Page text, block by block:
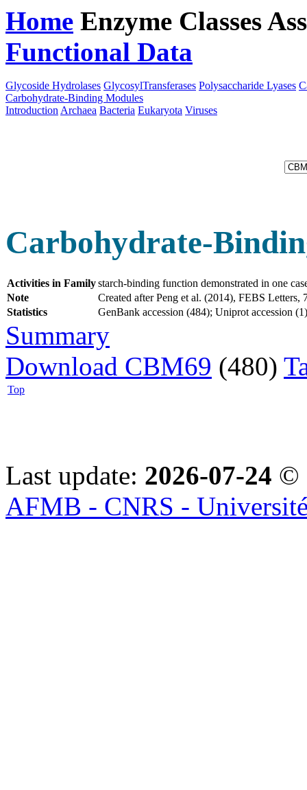
Home Enzyme Classes
Functional Data
Glycoside Hydrolases GlycosylTransferases Polysaccharide Lyases
Carbohydrate-Binding Modules
Introduction Archaea Bacteria Eukaryota Viruses
Carbohydrate-
Activities in Familystarch-binding function demonstrated in one
Note
Created after Peng et al. (2014), FEBS
Statistics
GenBank accession (484); Uniprot accession
Summary
Download CBM69 (480)
Top
Last update: 2026-07-24 ©
AFMB - CNRS -